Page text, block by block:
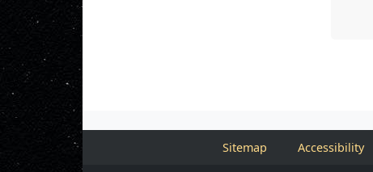
Sitemap Accessibility